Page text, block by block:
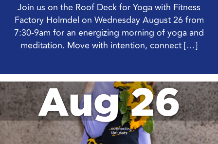
Join us on the Roof Deck for Yoga with Fitness
Factory Holmdel on Wednesday August 26 from
7:30-9am for an energizing morning of yoga and
meditation. Move with intention, connect […]
Aug 26